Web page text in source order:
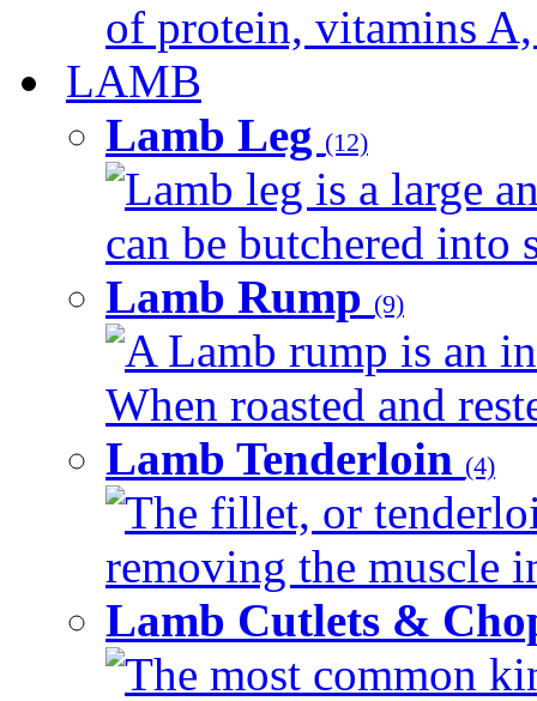
of protein, vitamins
LAMB
Lamb Leg (12)
Lamb leg is a large
can be butchered into
Lamb Rump (9)
A Lamb rump is an
When roasted and
Lamb Tenderloin (4)
The fillet, or
removing the muscle
Lamb Cutlets &
The most common